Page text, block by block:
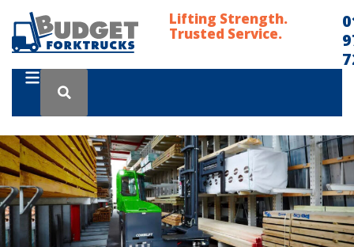
Lifting Strength.
Trusted Service.